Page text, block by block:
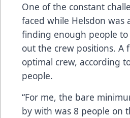
One of the constant
faced while Helsdon was
finding enough people
out the crew positions. A
optimal crew, according
people.
“For me, the bare
by with was 8 people on